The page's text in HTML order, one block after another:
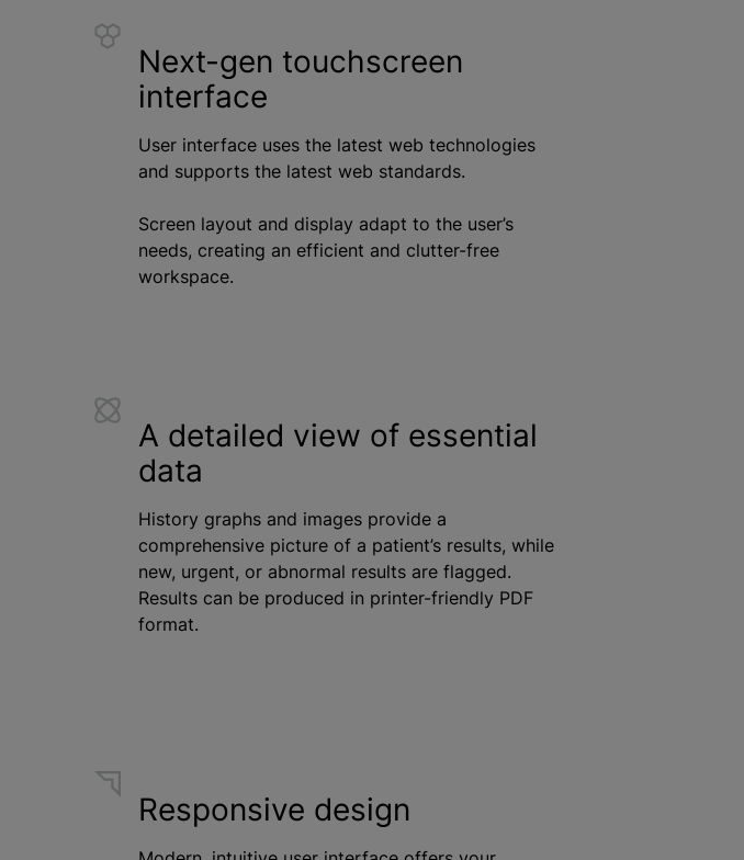
Next-gen touchscreen
interface
User interface uses the latest web technologies
and supports the latest web standards.
Screen layout and display adapt to the user’s
needs, creating an efficient and clutter-free
workspace.
A detailed view of essential
data
History graphs and images provide a
comprehensive picture of a patient’s results, while
new, urgent, or abnormal results are flagged.
Results can be produced in printer-friendly PDF
format.
Responsive design